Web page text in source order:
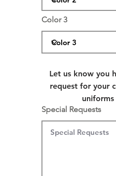
Color 3
Let us know you
request for your
Special Requests